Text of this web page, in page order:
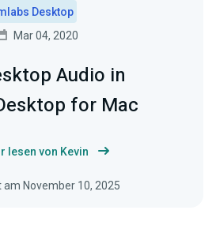
Desktop
Mar 04, 2020
Audio in
for Mac
lesen von Kevin
November 10, 2025